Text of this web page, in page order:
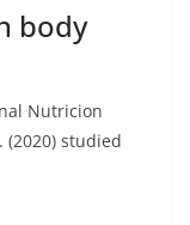
body
Nutricion
(2020) studied